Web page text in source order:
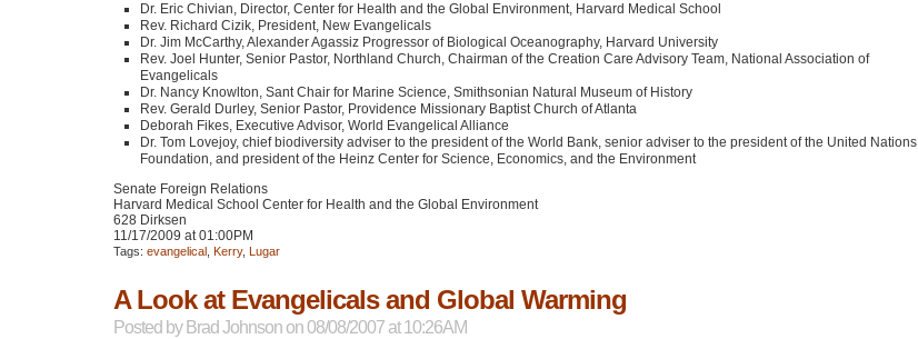
Dr. Eric Chivian, Director, Center for Health and the Global Environment, Harvard Medical School
Rev. Richard Cizik, President, New Evangelicals
Dr. Jim McCarthy, Alexander Agassiz Progressor of Biological Oceanography, Harvard University
Rev. Joel Hunter, Senior Pastor, Northland Church, Chairman of the Creation Care Advisory Team, National Association of
Evangelicals
Dr. Nancy Knowlton, Sant Chair for Marine Science, Smithsonian Natural Museum of History
Rev. Gerald Durley, Senior Pastor, Providence Missionary Baptist Church of Atlanta
Deborah Fikes, Executive Advisor, World Evangelical Alliance
Dr. Tom Lovejoy, chief biodiversity adviser to the president of the World Bank, senior adviser to the president of the United Nations
Foundation, and president of the Heinz Center for Science, Economics, and the Environment
Senate Foreign Relations
Harvard Medical School Center for Health and the Global Environment
628 Dirksen
11/17/2009 at 01:00PM
Tags: evangelical , Kerry, Lugar
A Look at Evangelicals and Global Warming
Posted by Brad Johnson on 08/08/2007 at 10:26AM